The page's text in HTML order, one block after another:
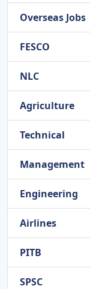
Overseas Jobs
FESCO
NLC
Agriculture
Technical
Management
Engineering
Airlines
PITB
SPSC